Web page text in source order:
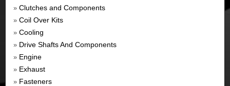
» Clutches and Components
» Coil Over Kits
» Cooling
» Drive Shafts And Components
» Engine
» Exhaust
» Fasteners